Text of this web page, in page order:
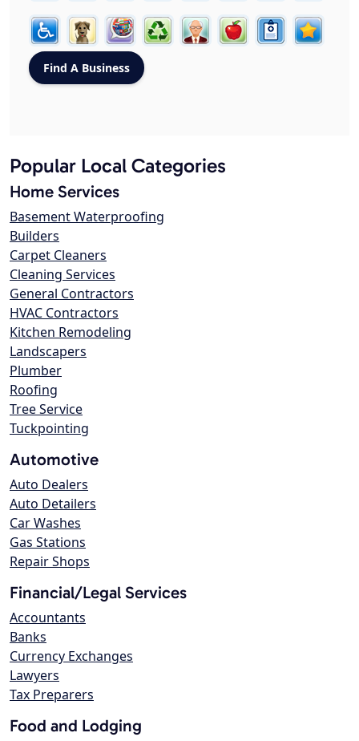
Popular Local Categories
Home Services
Basement Waterproofing
Builders
Carpet Cleaners
Cleaning Services
General Contractors
HVAC Contractors
Kitchen Remodeling
Landscapers
Plumber
Roofing
Tree Service
Tuckpointing
Automotive
Auto Dealers
Auto Detailers
Car Washes
Gas Stations
Repair Shops
Financial/Legal Services
Accountants
Banks
Currency Exchanges
Lawyers
Tax Preparers
Food and Lodging